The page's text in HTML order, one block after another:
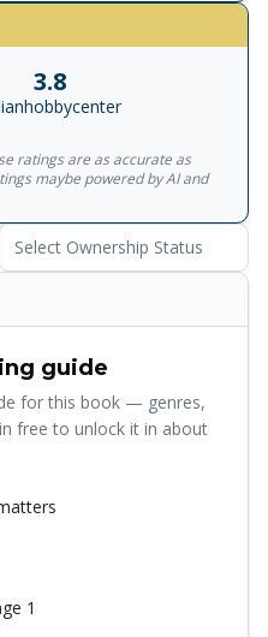
terrorist chief
the victim's illegitimate
a much darker heart to
across the globe, back
that beyond this
lurks a fourth,
them all together. 'This is
best' Financial Times
3.8
ratings are as accurate as
maybe powered by AI and
Select Ownership Status
guide
for this book — genres,
free to unlock it in about
1